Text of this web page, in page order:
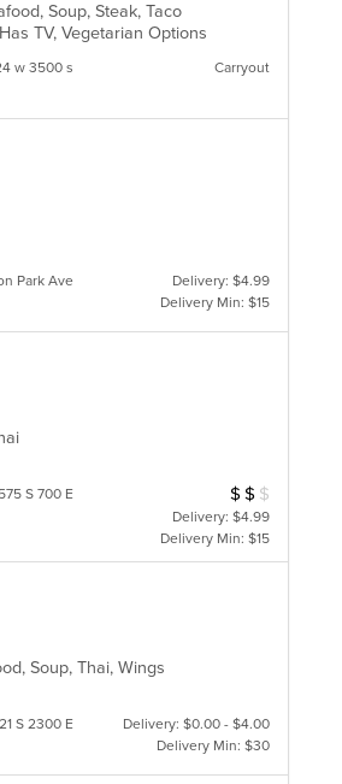
Soup, Steak, Taco
TV, Vegetarian Options
w 3500 s Carryout
Park Ave
Delivery: $4.99
Delivery Min: $15
575 S 700 E Average Item
$ $ $
Delivery: $4.99
Delivery Min: $15
Soup, Thai, Wings
S 2300 E
Delivery: $0.00 - $4.00
Delivery Min: $30